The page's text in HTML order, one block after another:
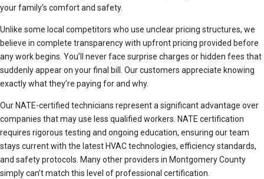
your family’s comfort and safety.
Unlike some local competitors who use unclear pricing structures, we
believe in complete transparency with upfront pricing provided before
any work begins. You’ll never face surprise charges or hidden fees that
suddenly appear on your final bill. Our customers appreciate knowing
exactly what they’re paying for and why.
Our NATE-certified technicians represent a significant advantage over
companies that may use less qualified workers. NATE certification
requires rigorous testing and ongoing education, ensuring our team
stays current with the latest HVAC technologies, efficiency standards,
and safety protocols. Many other providers in Montgomery County
simply can’t match this level of professional certification.